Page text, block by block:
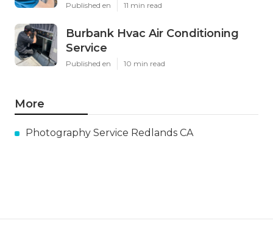
Published en 11 min read
Burbank Hvac Air Conditioning
Service
Published en 10 min read
More
Photography Service Redlands CA